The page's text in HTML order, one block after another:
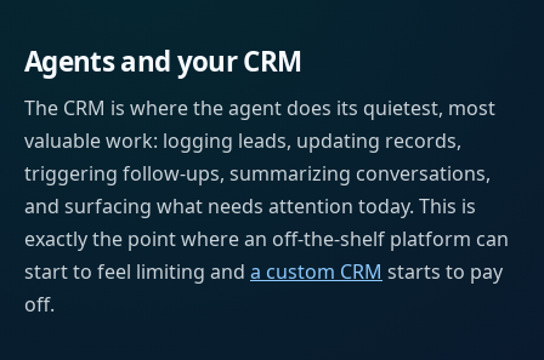
Agents and your CRM
The CRM is where the agent does its quietest, most
valuable work: logging leads, updating records,
triggering follow-ups, summarizing conversations,
and surfacing what needs attention today. This is
exactly the point where an off-the-shelf platform can
start to feel limiting and a custom CRM starts to pay
off.